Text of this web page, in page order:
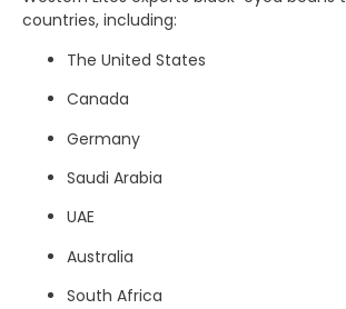
countries, including:
The United States
Canada
Germany
Saudi Arabia
UAE
Australia
South Africa